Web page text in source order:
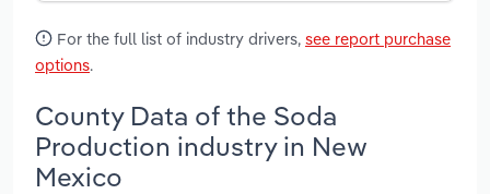
For the full list of industry drivers, see report purchase
options.
County Data of the Soda
Production industry in New
Mexico